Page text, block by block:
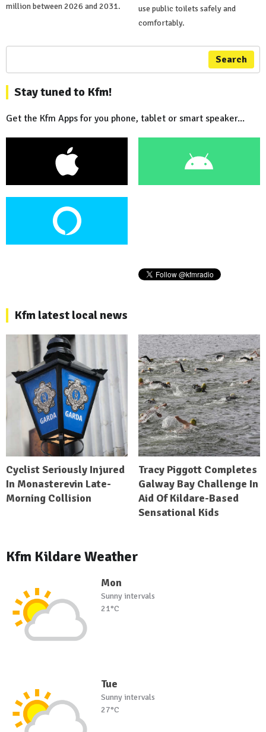
million between 2026 and 2031.
use public toilets safely and
comfortably.
Search
Stay tuned to Kfm!
Get the Kfm Apps for you phone, tablet or smart speaker...
Kfm latest local news
Cyclist Seriously Injured
In Monasterevin Late-
Morning Collision
Tracy Piggott Completes
Galway Bay Challenge In
Aid Of Kildare-Based
Sensational Kids
Kfm Kildare Weather
Mon
Sunny intervals
21°C
Tue
Sunny intervals
27°C